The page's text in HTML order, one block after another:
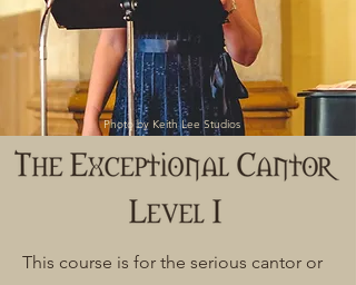
This course is for the serious cantor or
Photo by Keith Lee Studios